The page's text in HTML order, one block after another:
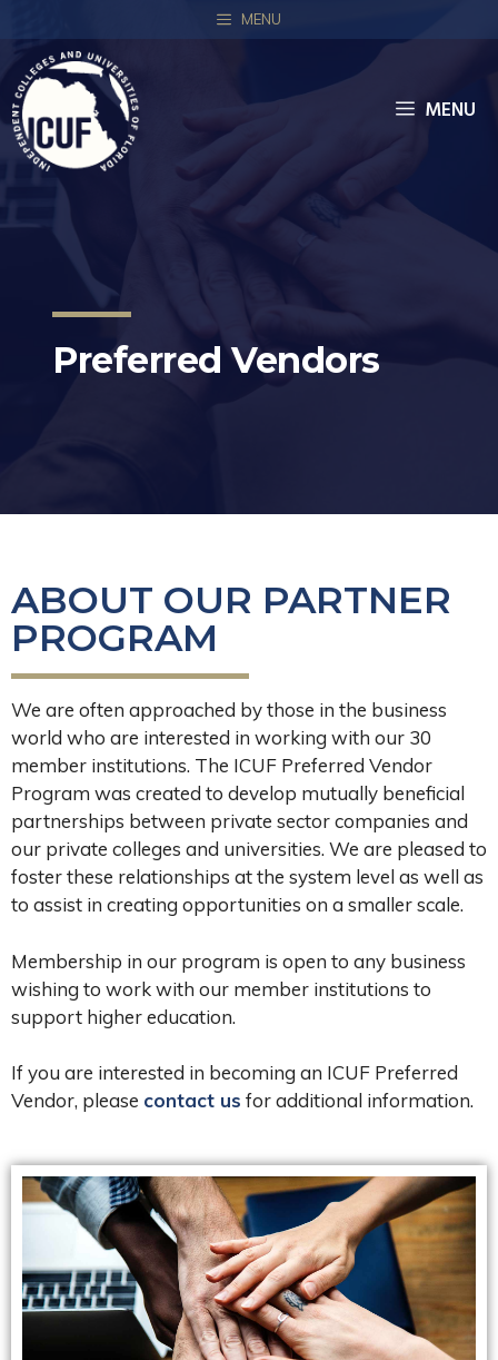
MENU
MENU
Preferred Vendors
ABOUT OUR PARTNER
PROGRAM
We are often approached by those in the business
world who are interested in working with our 30
member institutions. The ICUF Preferred Vendor
Program was created to develop mutually beneficial
partnerships between private sector companies and
our private colleges and universities. We are pleased to
foster these relationships at the system level as well as
to assist in creating opportunities on a smaller scale.
Membership in our program is open to any business
wishing to work with our member institutions to
support higher education.
If you are interested in becoming an ICUF Preferred
Vendor, please contact us for additional information.